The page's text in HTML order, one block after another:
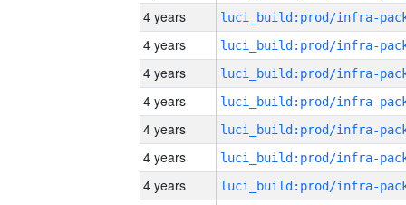
4 years
4 years
4 years
4 years
4 years
4 years
4 years